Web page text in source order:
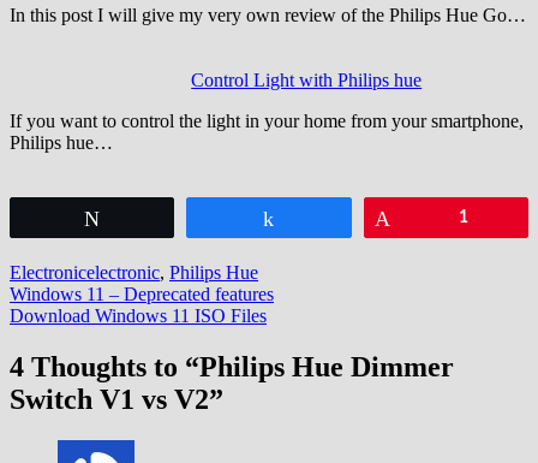
In this post I will give my very own review of the Philips Hue Go…
Control Light with Philips hue
If you want to control the light in your home from your smartphone,
Philips hue…
1
Electronicelectronic, Philips Hue
Post
navigation
Windows 11 – Deprecated features
Download Windows 11 ISO Files
4 Thoughts to “Philips Hue Dimmer
Switch V1 vs V2”